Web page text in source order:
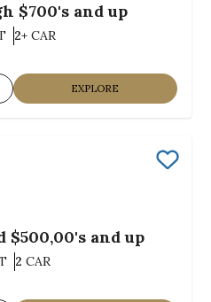
$700's and up
SQ FT
2+ CAR
EXPLORE
and up
SQ FT
2 CAR